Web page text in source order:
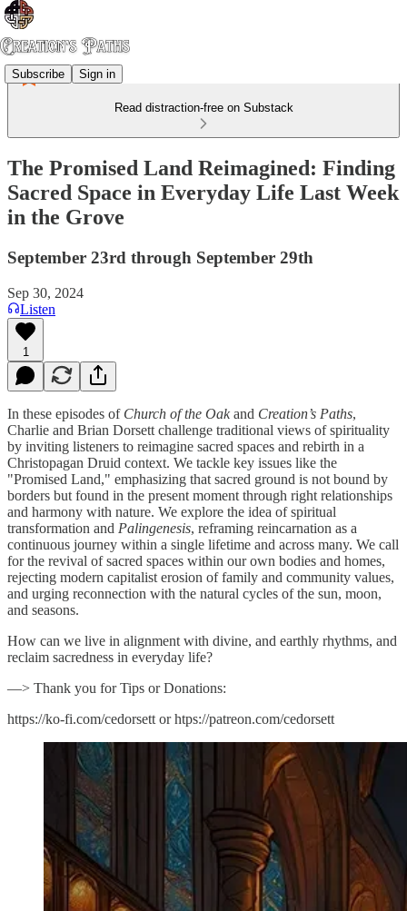
Subscribe Sign in
Read distraction-free on Substack
The Promised Land Reimagined: Finding
Sacred Space in Everyday Life Last Week
in the Grove
September 23rd through September 29th
Sep 30, 2024
Listen
1
In these episodes of Church of the Oakand Creation’s Paths,
Charlie and Brian Dorsett challenge traditional views of spirituality
by inviting listeners to reimagine sacred spaces and rebirth in a
Christopagan Druid context. We tackle key issues like the
"Promised Land," emphasizing that sacred ground is not bound by
borders but found in the present moment through right relationships
and harmony with nature. We explore the idea of spiritual
transformation and Palingenesis, reframing reincarnation as a
continuous journey within a single lifetime and across many. We call
for the revival of sacred spaces within our own bodies and homes,
rejecting modern capitalist erosion of family and community values,
and urging reconnection with the natural cycles of the sun, moon,
and seasons.
How can we live in alignment with divine, and earthly rhythms, and
reclaim sacredness in everyday life?
—> Thank you for Tips or Donations:
https://ko-fi.com/cedorsett or htps://patreon.com/cedorsett